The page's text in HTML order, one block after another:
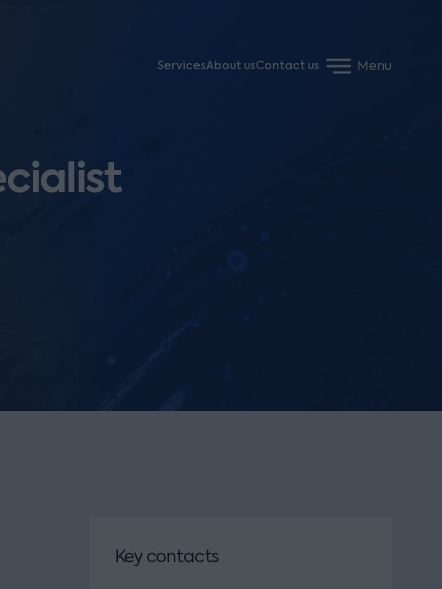
ServicesAbout usContact us Menu
Key contacts